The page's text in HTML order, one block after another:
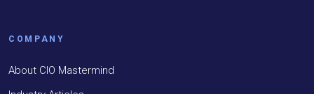
COMPANY
About CIO Mastermind